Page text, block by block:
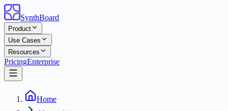
SynthBoard
Product
Use Cases
Resources
PricingEnterprise
Home